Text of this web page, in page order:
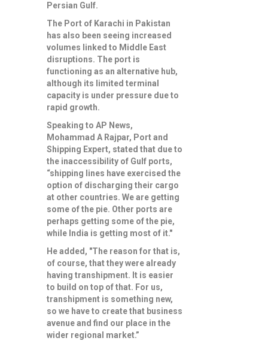
Persian Gulf.
The Port of Karachi in Pakistan
has also been seeing increased
volumes linked to Middle East
disruptions. The port is
functioning as an alternative hub,
although its limited terminal
capacity is under pressure due to
rapid growth.
Speaking to AP News,
Mohammad A Rajpar, Port and
Shipping Expert, stated that due to
the inaccessibility of Gulf ports,
“shipping lines have exercised the
option of discharging their cargo
at other countries. We are getting
some of the pie. Other ports are
perhaps getting some of the pie,
while India is getting most of it."
He added, "The reason for that is,
of course, that they were already
having transhipment. It is easier
to build on top of that. For us,
transhipment is something new,
so we have to create that business
avenue and find our place in the
wider regional market.”